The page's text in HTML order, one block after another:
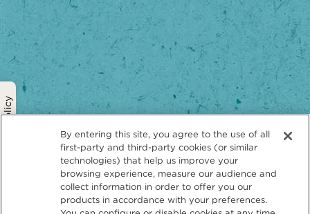
Privacy Policy
By entering this site, you agree to the use of all
first-party and third-party cookies (or similar
technologies) that help us improve your
browsing experience, measure our audience and
collect information in order to offer you our
products in accordance with your preferences.